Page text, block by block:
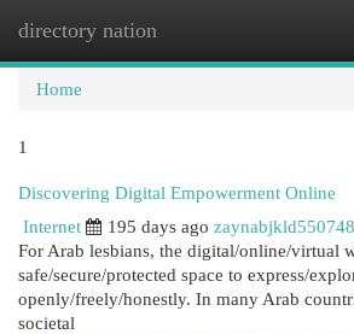
directory nation
Home
1
Discovering Digital Empowerment Online
Internet
195 days ago zaynabjkld550748
For Arab lesbians, the digital/online/virtual
safe/secure/protected space to express/
openly/freely/honestly. In many Arab
societal